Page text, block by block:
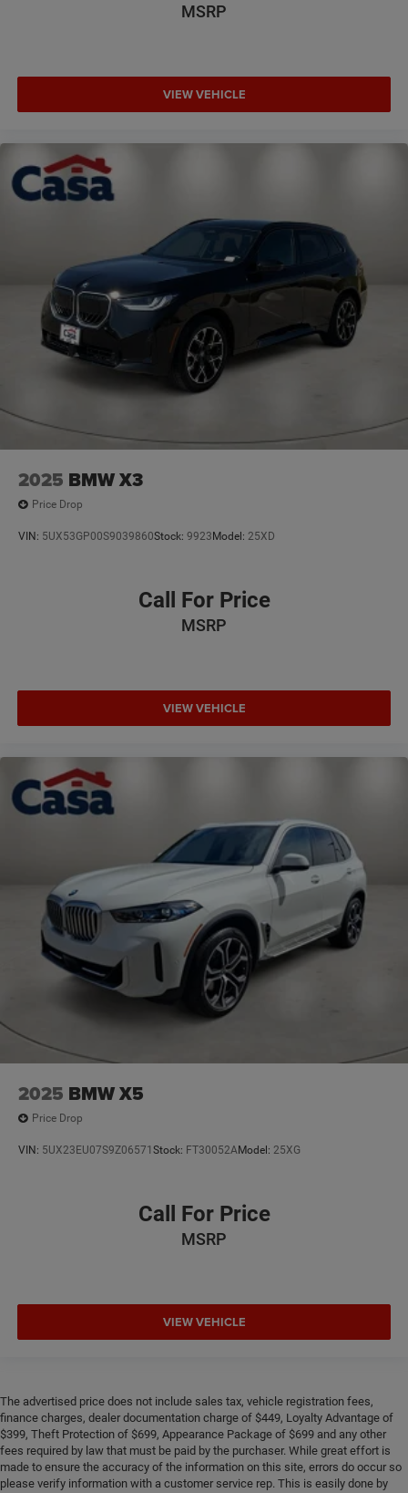
MSRP
VIEW VEHICLE
2025 BMW X3
Price Drop
VIN: 5UX53GP00S9039860Stock: 9923 Model: 25XD
Call For Price
MSRP
VIEW VEHICLE
2025 BMW X5
Price Drop
VIN: 5UX23EU07S9Z06571 Stock: FT30052AModel: 25XG
Call For Price
MSRP
VIEW VEHICLE
The advertised price does not include sales tax, vehicle registration fees,
finance charges, dealer documentation charge of $449, Loyalty Advantage of
$399, Theft Protection of $699, Appearance Package of $699 and any other
fees required by law that must be paid by the purchaser. While great effort is
made to ensure the accuracy of the information on this site, errors do occur so
please verify information with a customer service rep. This is easily done by